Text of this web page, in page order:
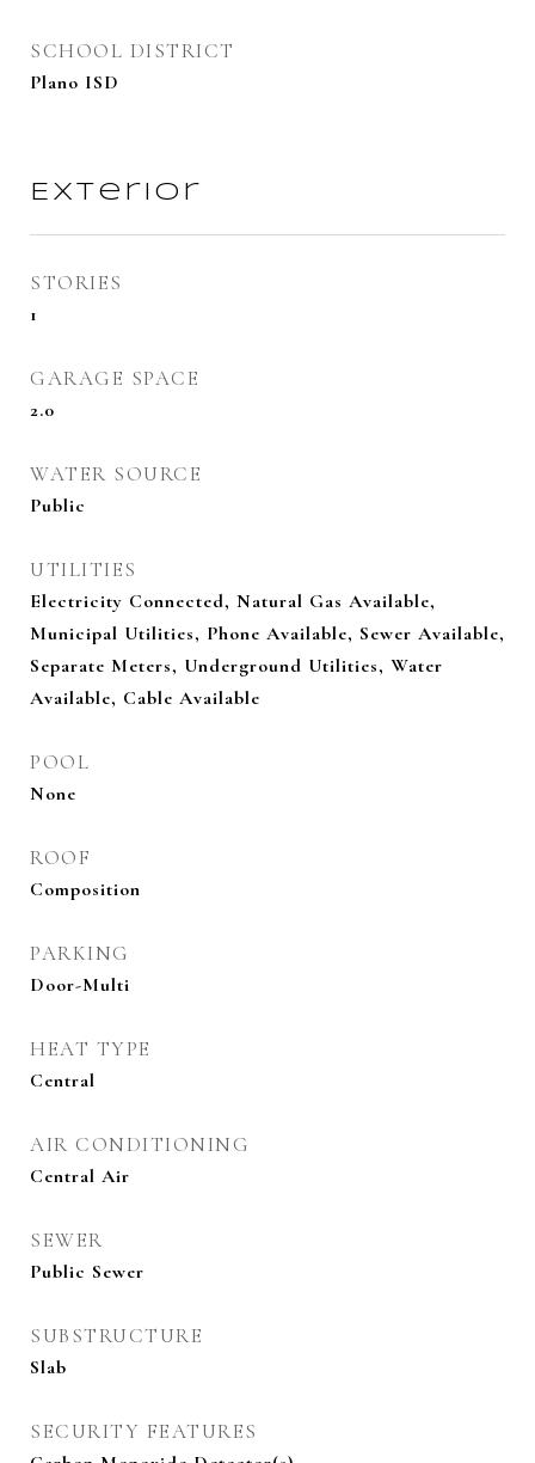
SCHOOL DISTRICT
Plano ISD
Exterior
STORIES
1
GARAGE SPACE
2.0
WATER SOURCE
Public
UTILITIES
Electricity Connected, Natural Gas Available,
Municipal Utilities, Phone Available, Sewer Available,
Separate Meters, Underground Utilities, Water
Available, Cable Available
POOL
None
ROOF
Composition
PARKING
Door-Multi
HEAT TYPE
Central
AIR CONDITIONING
Central Air
SEWER
Public Sewer
SUBSTRUCTURE
Slab
SECURITY FEATURES